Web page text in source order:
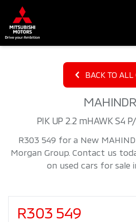
content
BACK TO ALL
PIK UP 2.2 mHAWK S4
R303 549 for a New
Morgan Group. Contact us
on used cars for sale
Sidebar New Car
R303 549